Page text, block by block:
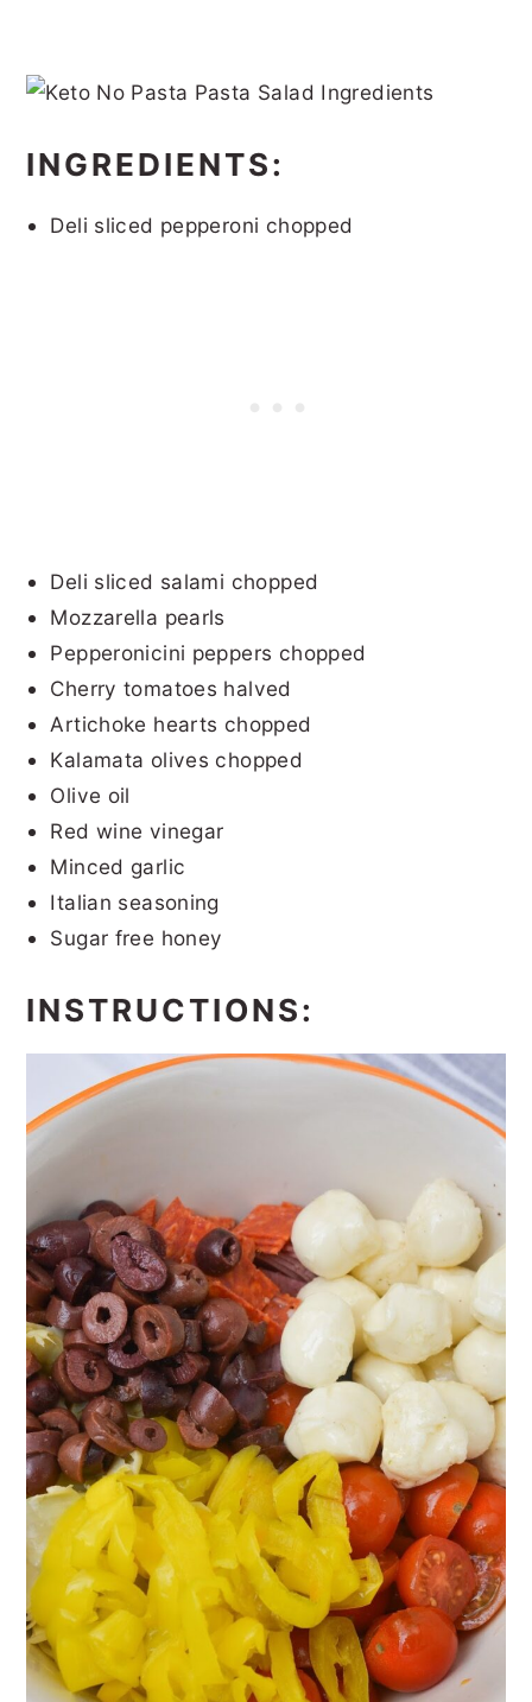
INGREDIENTS:
Deli sliced pepperoni chopped
Deli sliced salami chopped
Mozzarella pearls
Pepperonicini peppers chopped
Cherry tomatoes halved
Artichoke hearts chopped
Kalamata olives chopped
Olive oil
Red wine vinegar
Minced garlic
Italian seasoning
Sugar free honey
INSTRUCTIONS: